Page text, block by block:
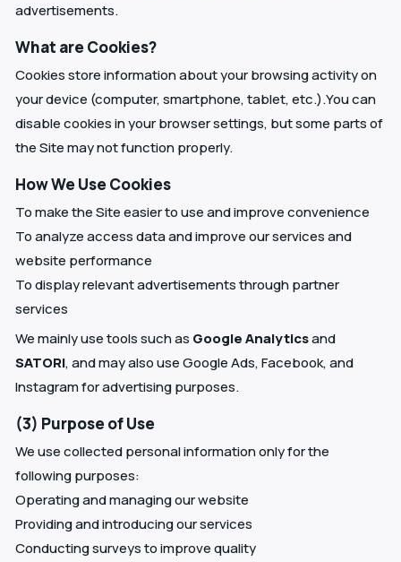
advertisements.
What are Cookies?
Cookies store information about your browsing activity on
your device (computer, smartphone, tablet, etc.).You can
disable cookies in your browser settings, but some parts of
the Site may not function properly.
How We Use Cookies
To make the Site easier to use and improve convenience
To analyze access data and improve our services and
website performance
To display relevant advertisements through partner
services
We mainly use tools such as Google Analyticsand
SATORI, and may also use Google Ads, Facebook, and
Instagram for advertising purposes.
(3) Purpose of Use
We use collected personal information only for the
following purposes:
Operating and managing our website
Providing and introducing our services
Conducting surveys to improve quality